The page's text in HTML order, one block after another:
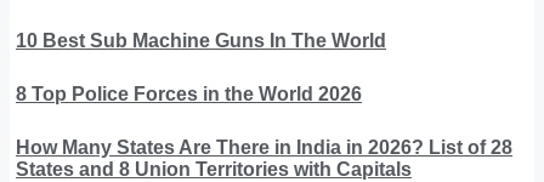
10 Best Sub Machine Guns In The World
8 Top Police Forces in the World 2026
How Many States Are There in India in 2026? List of 28
States and 8 Union Territories with Capitals